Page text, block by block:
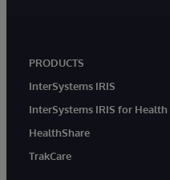
PRODUCTS
InterSystems IRIS
InterSystems IRIS for Health
HealthShare
TrakCare